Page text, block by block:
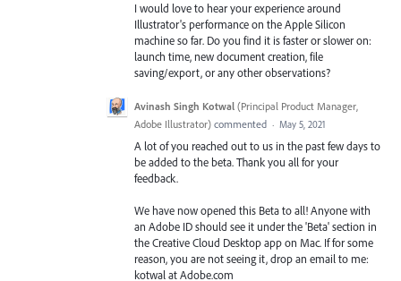
I would love to hear your experience around
Illustrator's performance on the Apple Silicon
machine so far. Do you find it is faster or slower on:
launch time, new document creation, file
saving/export, or any other observations?
Avinash Singh Kotwal (Principal Product Manager,
Adobe Illustrator) commented · May 5, 2021
A lot of you reached out to us in the past few days to
be added to the beta. Thank you all for your
feedback.
We have now opened this Beta to all! Anyone with
an Adobe ID should see it under the 'Beta' section in
the Creative Cloud Desktop app on Mac. If for some
reason, you are not seeing it, drop an email to me:
kotwal at Adobe.com